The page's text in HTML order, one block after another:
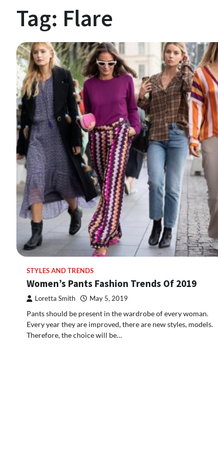
Tag: Flare
STYLES AND TRENDS
Women’s Pants Fashion Trends Of 2019
Loretta Smith May 5, 2019
Pants should be present in the wardrobe of every woman.
Every year they are improved, there are new styles, models.
Therefore, the choice will be…